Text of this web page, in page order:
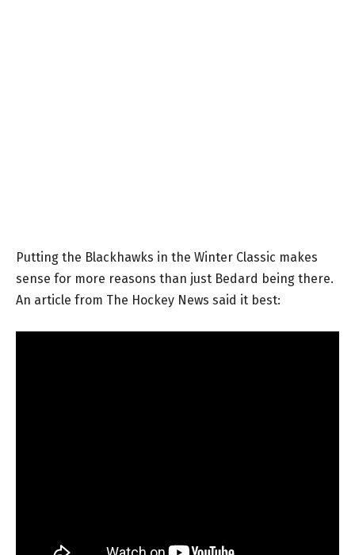
Putting the Blackhawks in the Winter Classic makes
sense for more reasons than just Bedard being there.
An article from The Hockey News said it best: